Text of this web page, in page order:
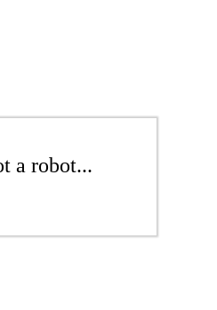
a robot...